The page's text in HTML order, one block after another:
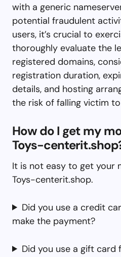
with a generic
potential fraudulent
users, it’s crucial to
thoroughly evaluate the
registered domains,
registration duration,
details, and hosting
the risk of falling victim
How do I get my
Toys-
It is not easy to get your
Toys-centerit.shop.
Did you use a credit
make the payment?
Did you use a gift card